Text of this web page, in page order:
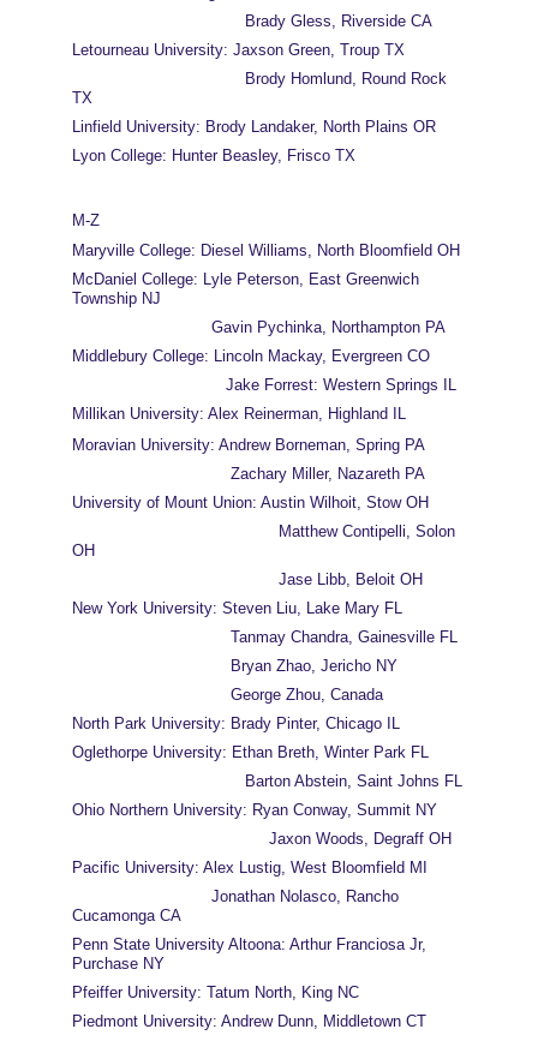
                                    Brady Gless, Riverside CA
Letourneau University: Jaxson Green, Troup TX
TX
Linfield University: Brody Landaker, North Plains OR
Lyon College: Hunter Beasley, Frisco TX
M-Z
Maryville College: Diesel Williams, North Bloomfield OH
McDaniel College: Lyle Peterson, East Greenwich
Township NJ
                             Gavin Pychinka, Northampton PA
Middlebury College: Lincoln Mackay, Evergreen CO
                                Jake Forrest: Western Springs IL
Millikan University: Alex Reinerman, Highland IL
Moravian University: Andrew Borneman, Spring PA
                                 Zachary Miller, Nazareth PA
University of Mount Union: Austin Wilhoit, Stow OH
OH
                                           Jase Libb, Beloit OH
New York University: Steven Liu, Lake Mary FL
                                 Tanmay Chandra, Gainesville FL
                                 Bryan Zhao, Jericho NY
                                 George Zhou, Canada
North Park University: Brady Pinter, Chicago IL
Oglethorpe University: Ethan Breth, Winter Park FL
                                    Barton Abstein, Saint Johns FL
Ohio Northern University: Ryan Conway, Summit NY
                                         Jaxon Woods, Degraff OH
Pacific University: Alex Lustig, West Bloomfield MI
Cucamonga CA
Penn State University Altoona: Arthur Franciosa Jr,
Purchase NY
Pfeiffer University: Tatum North, King NC
Piedmont University: Andrew Dunn, Middletown CT